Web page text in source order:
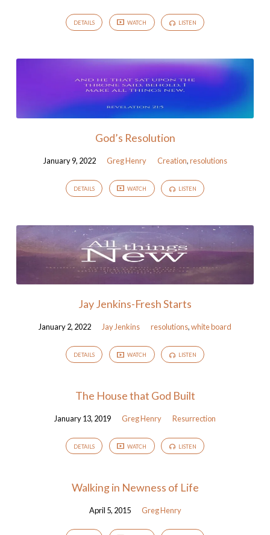
DETAILS WATCH LISTEN
God’s Resolution
January 9, 2022 Greg Henry Creation,resolutions
DETAILS WATCH LISTEN
Jay Jenkins-Fresh Starts
January 2, 2022 Jay Jenkins resolutions,white board
DETAILS WATCH LISTEN
The House that God Built
January 13, 2019 Greg Henry Resurrection
DETAILS WATCH LISTEN
Walking in Newness of Life
April 5, 2015 Greg Henry